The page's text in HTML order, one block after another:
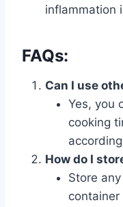
inflammation
FAQs:
Can I use
Yes, you
cooking
How do I
Store